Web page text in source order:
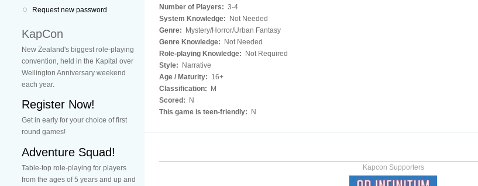
Request new password
KapCon
New Zealand's biggest role-playing
convention, held in the Kapital over
Wellington Anniversary weekend
each year.
Register Now!
Get in early for your choice of first
round games!
Adventure Squad!
Table-top role-playing for players
from the ages of 5 years and up and
Number of Players: 3-4
System Knowledge: Not Needed
Genre: Mystery/Horror/Urban Fantasy
Genre Knowledge: Not Needed
Role-playing Knowledge: Not Required
Style: Narrative
Age / Maturity: 16+
Classification: M
Scored: N
This game is teen-friendly: N
Kapcon Supporters